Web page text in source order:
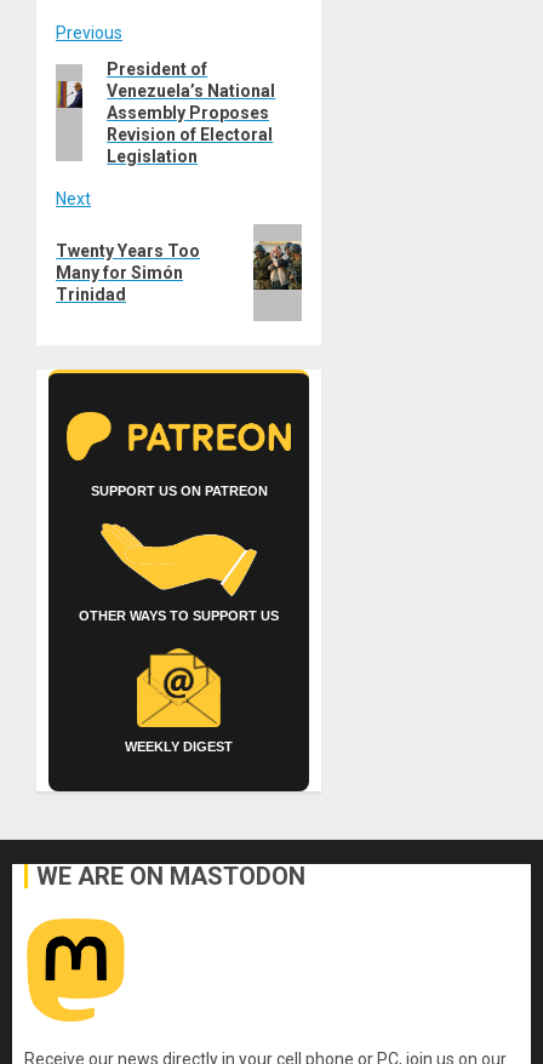
Post
navigation
Previous
Previous
post:
President of
Venezuela’s National
Assembly Proposes
Revision of Electoral
Legislation
Next
post:
Twenty Years Too
Many for Simón
Trinidad
SUPPORT US ON PATREON
OTHER WAYS TO SUPPORT US
WEEKLY DIGEST
WE ARE ON MASTODON
Receive our news directly in your cell phone or PC, join us on our